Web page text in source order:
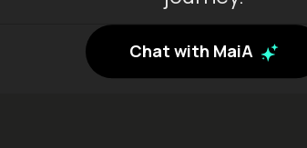
Chat with MaiA